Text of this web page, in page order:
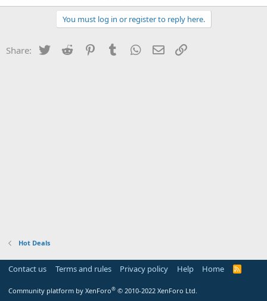
You must log in or register to reply here.
Share: Twitter Reddit PinterestTumblr WhatsApp
Email
Hot Deals
Contact us Terms and rules Privacy policy Help Home
R
Community platform by XenForo® © 2010-2022 XenForo Ltd.